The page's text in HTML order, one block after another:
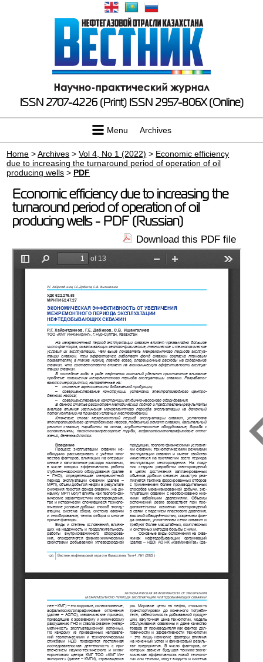
ISSN 2707-4226 (Print) ISSN 2957-806X (Online)
Menu Archives
Home >Archives >Vol 4, No 1 (2022) > Economic efficiency
due to increasing the turnaround period of operation of oil
producing wells > PDF
Economic efficiency due to increasing the
turnaround period of operation of oil
producing wells - PDF (Russian)
Download this PDF file